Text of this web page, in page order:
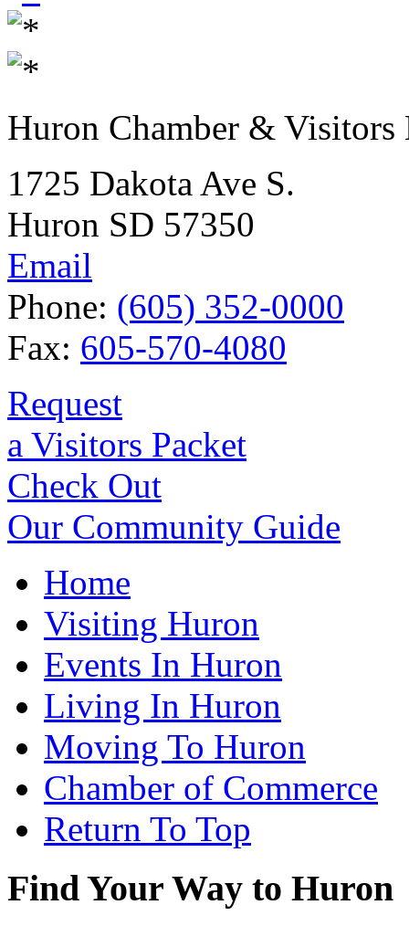
Huron Chamber & Visitors
1725 Dakota Ave S.
Huron SD 57350
Email
Phone: (605) 352-0000
Fax: 605-570-4080
Request
a Visitors Packet
Check Out
Our Community Guide
Home
Visiting Huron
Events In Huron
Living In Huron
Moving To Huron
Chamber of Commerce
Return To Top
Find Your Way to Huron